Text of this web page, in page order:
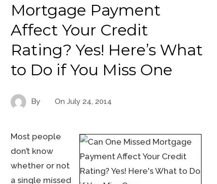
Mortgage Payment
Affect Your Credit
Rating? Yes! Here’s What
to Do if You Miss One
By OnJuly 24, 2014
Most people
don’t know
whether or not
a single missed